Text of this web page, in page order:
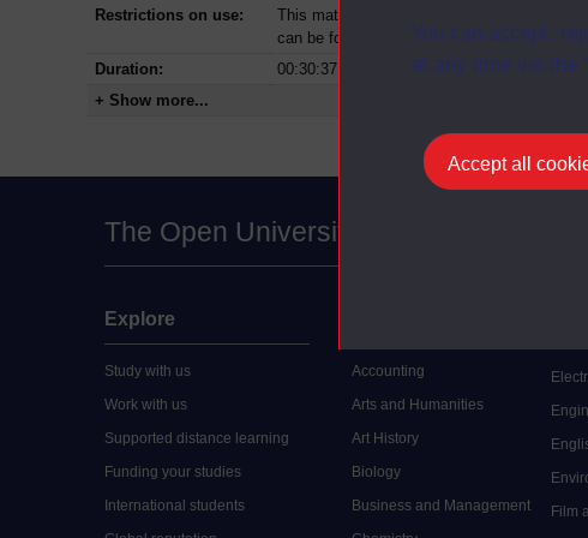
You can accept,
at any time via the
Accept all
Restrictions on use:
This material can be used in accordance
can be found at the bottom of all Digital
Duration:
00:30:37
+ Show more...
The Open University
Explore
Study with us
Work with us
Supported distance learning
Funding your studies
International students
Accounting
Arts and Humanities
Art History
Biology
Business and Management
Film